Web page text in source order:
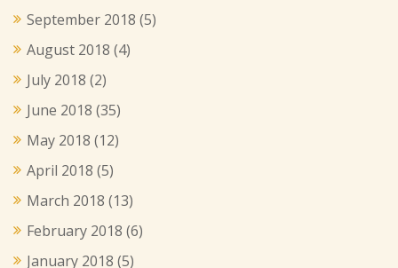
September 2018 (5)
August 2018 (4)
July 2018 (2)
June 2018 (35)
May 2018 (12)
April 2018 (5)
March 2018 (13)
February 2018 (6)
January 2018 (5)